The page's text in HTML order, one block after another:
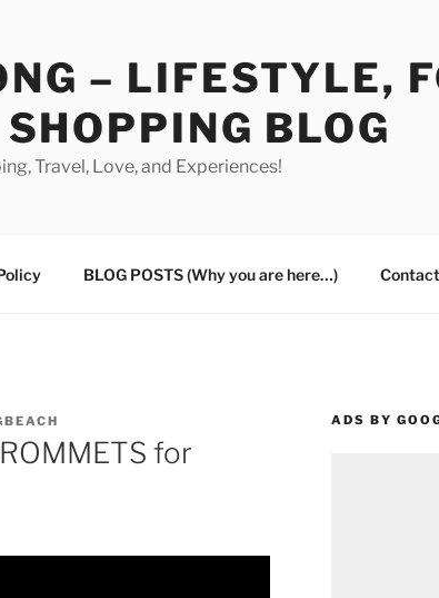
– LIFESTYLE,
BLOG
Travel, Love, and Experiences!
BLOG POSTS (Why you are here…)
for
ADS BY